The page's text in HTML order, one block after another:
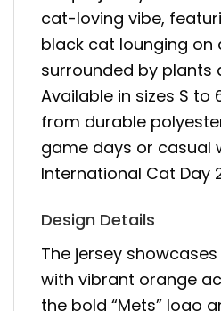
cat-loving vibe,
black cat lounging on
surrounded by plants
Available in sizes S to
from durable
game days or casual
International Cat Day
Design Details
The jersey
with vibrant orange
the bold “Mets” logo